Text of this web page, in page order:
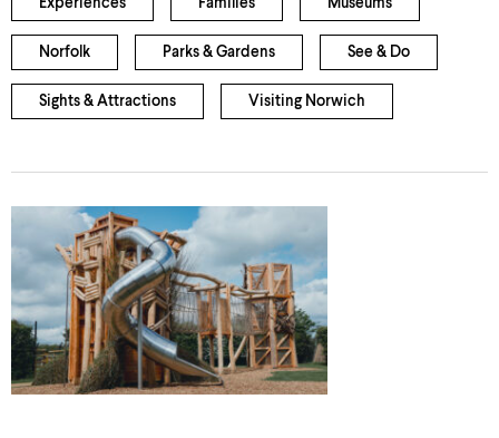
Experiences Families Museums
Norfolk Parks & Gardens See & Do
Sights & Attractions Visiting Norwich